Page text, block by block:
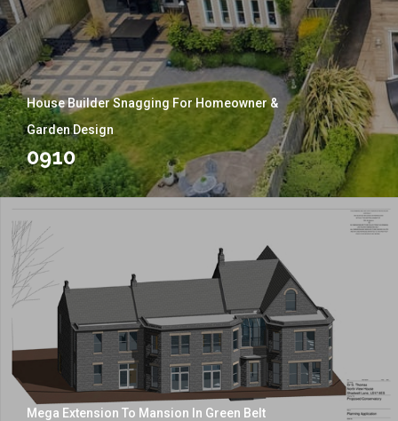
House Builder Snagging For Homeowner &
Garden Design
0910
Mega Extension To Mansion In Green Belt